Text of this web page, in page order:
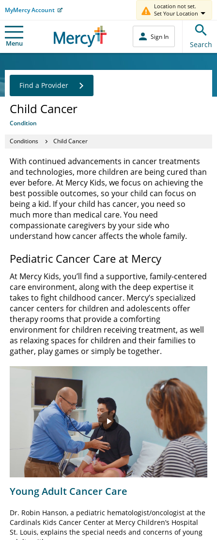
MyMercy Account
Location not set.
Set Your Location
Menu
Sign In
Search
Child Cancer
Condition
Find a Provider
Conditions Child Cancer
With continued advancements in cancer treatments
and technologies, more children are being cured than
ever before. At Mercy Kids, we focus on achieving the
best possible outcomes, so your child can focus on
being a kid. If your child has cancer, you need so
much more than medical care. You need
compassionate caregivers by your side who
understand how cancer affects the whole family.
Pediatric Cancer Care at Mercy
At Mercy Kids, you’ll find a supportive, family-centered
care environment, along with the deep expertise it
takes to fight childhood cancer. Mercy’s specialized
cancer centers for children and adolescents offer
therapy rooms that provide a comforting
environment for children receiving treatment, as well
as relaxing spaces for children and their families to
gather, play games or simply be together.
Play
Video
Young Adult Cancer Care
Dr. Robin Hanson, a pediatric hematologist/oncologist at the
Cardinals Kids Cancer Center at Mercy Children’s Hospital
St. Louis, explains the special needs and concerns of young